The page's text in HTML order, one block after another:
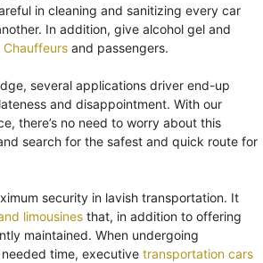
in cleaning and sanitizing every car
In addition, give alcohol gel and
and passengers.
several applications driver end-up
and disappointment. With our
there’s no need to worry about this
search for the safest and quick route for
security in lavish transportation. It
limousines that, in addition to offering
maintained. When undergoing
time, executive transportation cars